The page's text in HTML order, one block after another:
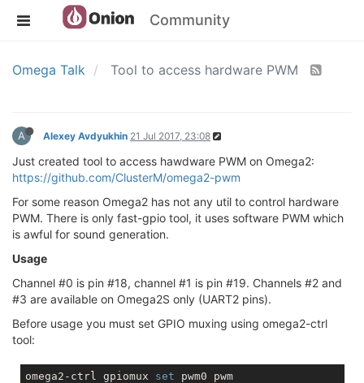
Community
Omega Talk Tool to access hardware PWM
A Alexey Avdyukhin 21 Jul 2017, 23:08
Just created tool to access hawdware PWM on Omega2:
https://github.com/ClusterM/omega2-pwm
For some reason Omega2 has not any util to control hardware
PWM. There is only fast-gpio tool, it uses software PWM which
is awful for sound generation.
Usage
Channel #0 is pin #18, channel #1 is pin #19. Channels #2 and
#3 are available on Omega2S only (UART2 pins).
Before usage you must set GPIO muxing using omega2-ctrl
tool:
omega2-ctrl gpiomux set